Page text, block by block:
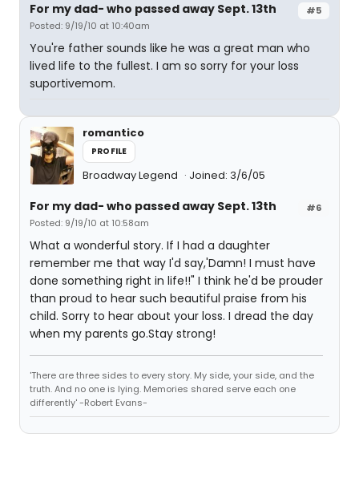
#5
For my dad- who passed away Sept. 13th
Posted: 9/19/10 at 10:40am
You're father sounds like he was a great man who
lived life to the fullest. I am so sorry for your loss
suportivemom.
romantico
PROFILE
Broadway Legend Joined: 3/6/05
#6
For my dad- who passed away Sept. 13th
Posted: 9/19/10 at 10:58am
What a wonderful story. If I had a daughter
remember me that way I'd say,'Damn! I must have
done something right in life!!" I think he'd be prouder
than proud to hear such beautiful praise from his
child. Sorry to hear about your loss. I dread the day
when my parents go.Stay strong!
'There are three sides to every story. My side, your side, and the
truth. And no one is lying. Memories shared serve each one
differently' -Robert Evans-